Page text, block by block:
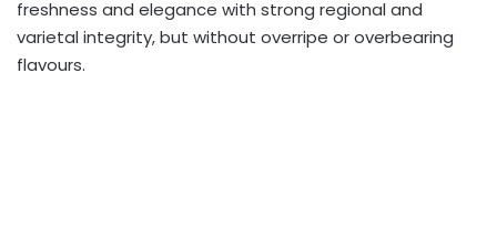
freshness and elegance with strong regional and
varietal integrity, but without overripe or overbearing
flavours.